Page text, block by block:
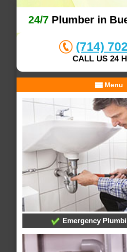
24/7 Plumber in
(714)
CALL US 24
Menu
Emergency